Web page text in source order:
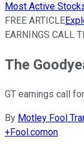
Most Active
FREE ARTICLE
EARNINGS CALL
The
GT earnings call
By Motley Fool
+Fool.comon